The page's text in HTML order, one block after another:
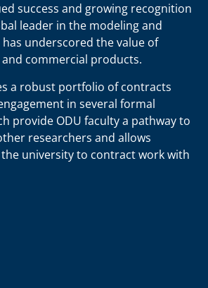
success and growing recognition
leader in the modeling and
underscored the value of
commercial products.
a robust portfolio of contracts
in several formal
provide ODU faculty a pathway to
researchers and allows
university to contract work with